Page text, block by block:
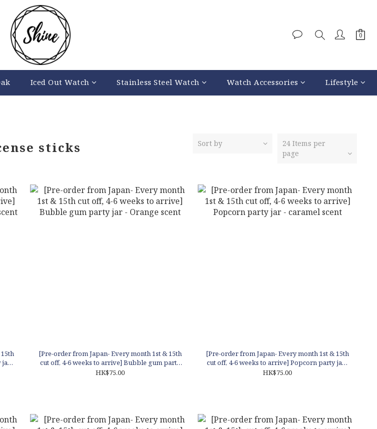
Iced Out Watch Stainless Steel Watch Watch Accessories Lifestyle
sticks Sort by
24 Items per
page
jar
[Pre-order from Japan- Every month 1st & 15th
cut off, 4-6 weeks to arrive] Bubble gum party
jar - Orange scent
HK$75.00
[Pre-order from Japan- Every month 1st & 15th
cut off, 4-6 weeks to arrive] Popcorn party jar -
caramel scent
HK$75.00